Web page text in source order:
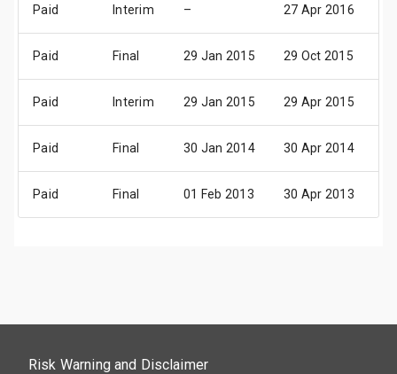
Paid Interim – 27 Apr 2016
Paid Final 29 Jan 2015 29 Oct 2015
Paid Interim 29 Jan 2015 29 Apr 2015
Paid Final 30 Jan 2014 30 Apr 2014
Paid Final 01 Feb 2013 30 Apr 2013
Risk Warning and Disclaimer